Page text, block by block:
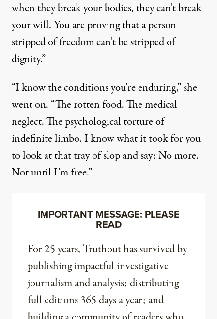
when they break your bodies, they can’t break
your will. You are proving that a person
stripped of freedom can’t be stripped of
dignity.”
“I know the conditions you’re enduring,” she
went on. “The rotten food. The medical
neglect. The psychological torture of
indefinite limbo. I know what it took for you
to look at that tray of slop and say: No more.
Not until I’m free.”
IMPORTANT MESSAGE: PLEASE
READ
For 25 years, Truthout has survived by
publishing impactful investigative
journalism and analysis; distributing
full editions 365 days a year; and